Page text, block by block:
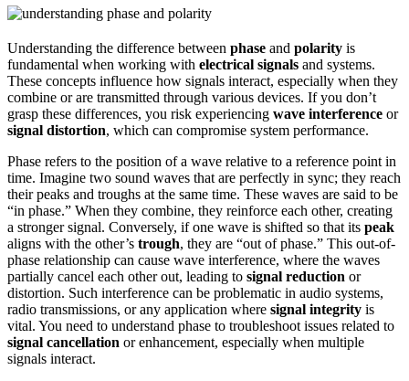
Understanding the difference between phase and polarity is
fundamental when working with electrical signals and systems.
These concepts influence how signals interact, especially when they
combine or are transmitted through various devices. If you don’t
grasp these differences, you risk experiencing wave interference or
signal distortion, which can compromise system performance.
Phase refers to the position of a wave relative to a reference point in
time. Imagine two sound waves that are perfectly in sync; they reach
their peaks and troughs at the same time. These waves are said to be
“in phase.” When they combine, they reinforce each other, creating
a stronger signal. Conversely, if one wave is shifted so that its peak
aligns with the other’s trough, they are “out of phase.” This out-of-
phase relationship can cause wave interference, where the waves
partially cancel each other out, leading to signal reduction or
distortion. Such interference can be problematic in audio systems,
radio transmissions, or any application where signal integrity is
vital. You need to understand phase to troubleshoot issues related to
signal cancellation or enhancement, especially when multiple
signals interact.